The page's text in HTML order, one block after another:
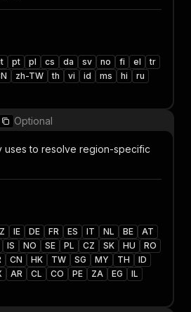
pt pl cs da sv no fi el
tr
zh-TW th vi id ms hi
ru
Optional
uses to resolve region-specific
IE DE FR ES IT NL BE
AT
IS NO SE PL CZ SK HU
RO
CN HK TW SG MY TH
ID
AR CL CO PE ZA EG
IL